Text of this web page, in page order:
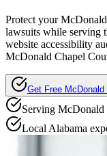
Protect your
lawsuits while serving
website accessibility
McDonald Chapel
Get Free McDonald
Serving McDonald
Local Alabama